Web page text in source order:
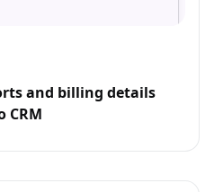
and billing details
CRM